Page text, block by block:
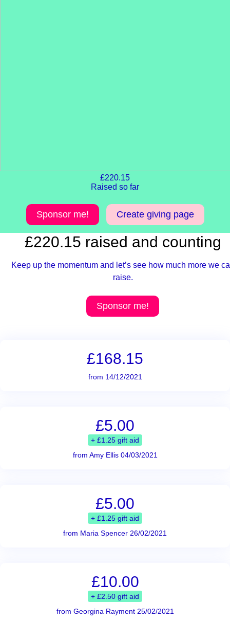
£220.15
Raised so far
Sponsor me! Create giving page
£220.15 raised and counting
Keep up the momentum and let’s see how much more we
raise.
Sponsor me!
£168.15
from 14/12/2021
£5.00
+ £1.25 gift aid
from Amy Ellis 04/03/2021
£5.00
+ £1.25 gift aid
from Maria Spencer 26/02/2021
£10.00
+ £2.50 gift aid
from Georgina Rayment 25/02/2021